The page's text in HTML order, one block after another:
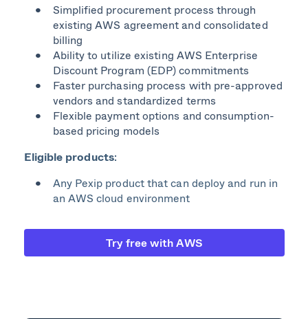
Simplified procurement process through
existing AWS agreement and consolidated
billing
Ability to utilize existing AWS Enterprise
Discount Program (EDP) commitments
Faster purchasing process with pre-approved
vendors and standardized terms
Flexible payment options and consumption-
based pricing models
Eligible products​:
Any Pexip product that can deploy and run in
an AWS cloud environment
Try free with AWS